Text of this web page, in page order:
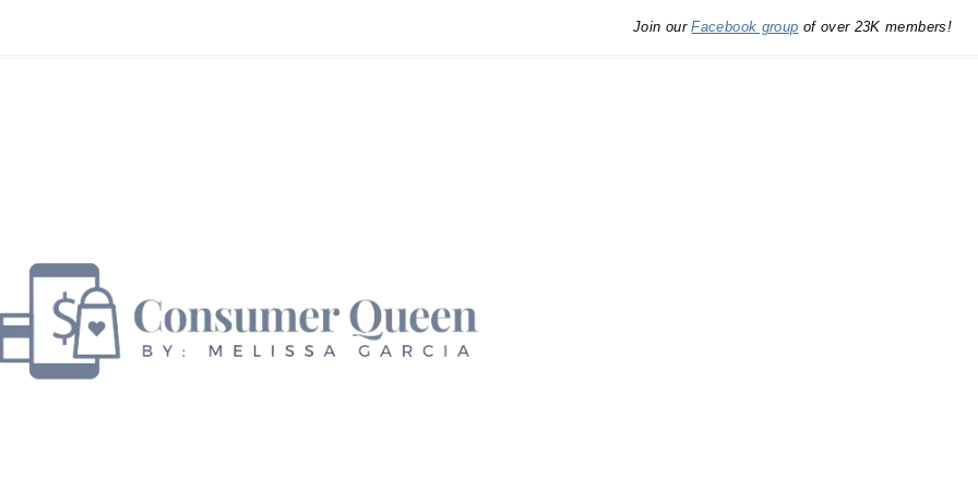
Join ourFacebook group of over 23K members!